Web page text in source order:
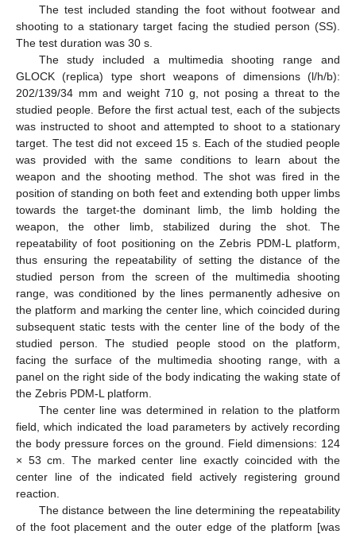
The test included standing the foot without footwear and
shooting to a stationary target facing the studied person (SS).
The test duration was 30 s.
The study included a multimedia shooting range and
GLOCK (replica) type short weapons of dimensions (l/h/b):
202/139/34 mm and weight 710 g, not posing a threat to the
studied people. Before the first actual test, each of the subjects
was instructed to shoot and attempted to shoot to a stationary
target. The test did not exceed 15 s. Each of the studied people
was provided with the same conditions to learn about the
weapon and the shooting method. The shot was fired in the
position of standing on both feet and extending both upper limbs
towards the target-the dominant limb, the limb holding the
weapon, the other limb, stabilized during the shot. The
repeatability of foot positioning on the Zebris PDM-L platform,
thus ensuring the repeatability of setting the distance of the
studied person from the screen of the multimedia shooting
range, was conditioned by the lines permanently adhesive on
the platform and marking the center line, which coincided during
subsequent static tests with the center line of the body of the
studied person. The studied people stood on the platform,
facing the surface of the multimedia shooting range, with a
panel on the right side of the body indicating the waking state of
the Zebris PDM-L platform.
The center line was determined in relation to the platform
field, which indicated the load parameters by actively recording
the body pressure forces on the ground. Field dimensions: 124
× 53 cm. The marked center line exactly coincided with the
center line of the indicated field actively registering ground
reaction.
The distance between the line determining the repeatability
of the foot placement and the outer edge of the platform [was